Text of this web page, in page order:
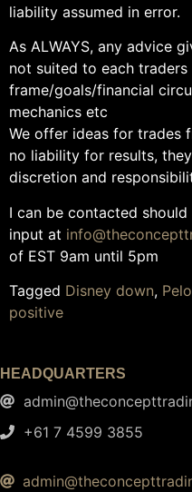
liability assumed in error.
As ALWAYS, any advice
not suited to each
frame/goals/financial
mechanics etc
We offer ideas for trades
no liability for results,
discretion and
I can be contacted
input at
of EST 9am until 5pm
Tagged Disney down,
positive
HEADQUARTERS
+61 7 4599 3855​